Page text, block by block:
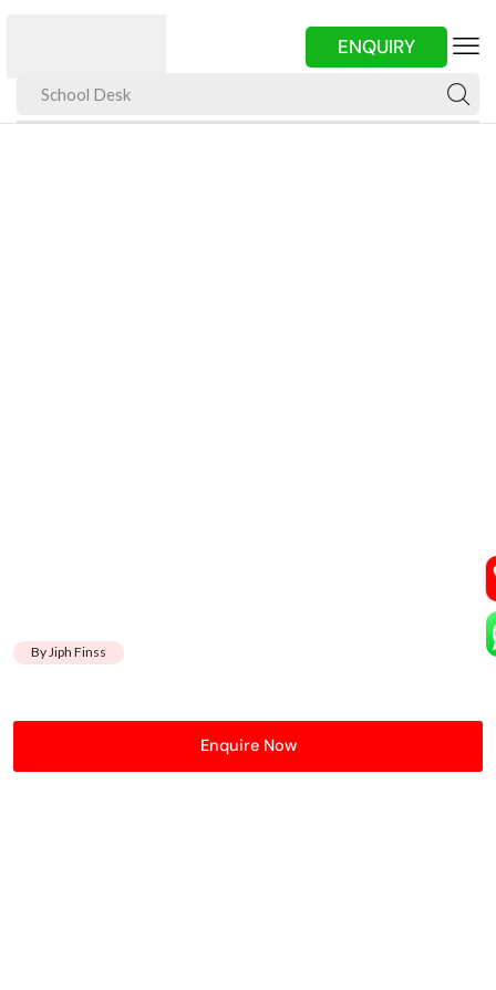
School Desk
ENQUIRY
By Jiph Finss
Enquire Now